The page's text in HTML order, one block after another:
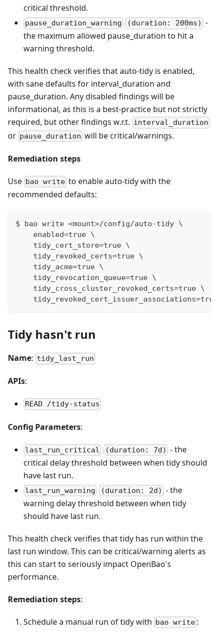
critical threshold.
pause_duration_warning (duration: 200ms) -
the maximum allowed pause_duration to hit a
warning threshold.
This health check verifies that auto-tidy is enabled,
with sane defaults for interval_duration and
pause_duration. Any disabled findings will be
informational, as this is a best-practice but not strictly
required, but other findings w.r.t. interval_duration
or pause_duration will be critical/warnings.
Remediation steps
Use bao write to enable auto-tidy with the
recommended defaults:
$ bao write <mount>/config/auto-tidy \
    enabled=true \
    tidy_cert_store=true \
    tidy_revoked_certs=true \
    tidy_acme=true \
    tidy_revocation_queue=true \
    tidy_cross_cluster_revoked_certs=true \
    tidy_revoked_cert_issuer_associations=true
Tidy hasn't run
Name: tidy_last_run
APIs:
READ /tidy-status
Config Parameters:
last_run_critical (duration: 7d) - the
critical delay threshold between when tidy should
have last run.
last_run_warning (duration: 2d) - the
warning delay threshold between when tidy
should have last run.
This health check verifies that tidy has run within the
last run window. This can be critical/warning alerts as
this can start to seriously impact OpenBao's
performance.
Remediation steps:
Schedule a manual run of tidy with bao write :